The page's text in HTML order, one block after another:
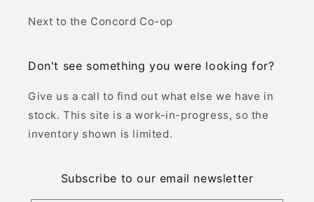
Next to the Concord Co-op
Don't see something you were looking for?
Give us a call to find out what else we have in
stock. This site is a work-in-progress, so the
inventory shown is limited.
Subscribe to our email newsletter